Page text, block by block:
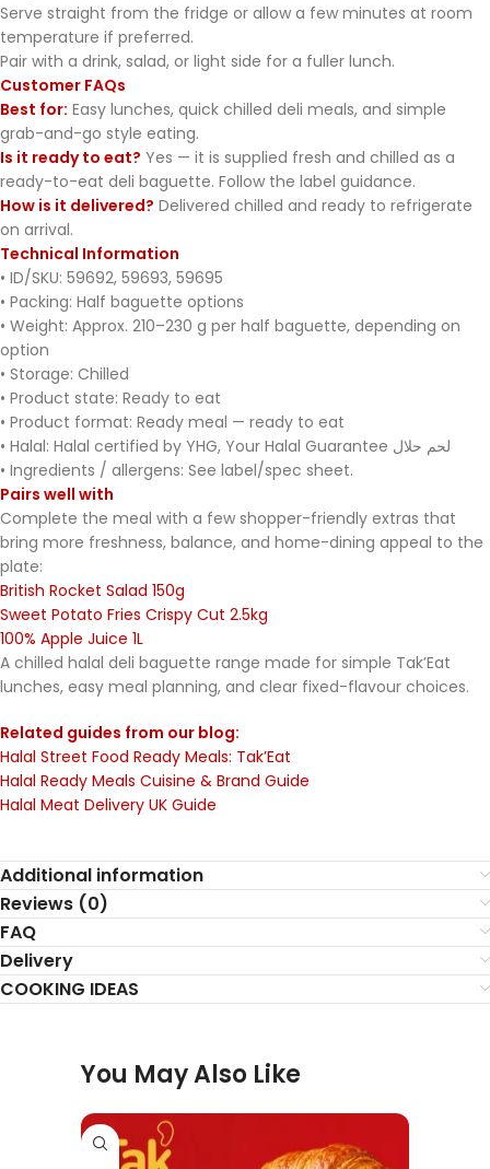
Serve straight from the fridge or allow a few minutes at room
temperature if preferred.
Pair with a drink, salad, or light side for a fuller lunch.
Customer FAQs
Best for: Easy lunches, quick chilled deli meals, and simple
grab-and-go style eating.
Is it ready to eat? Yes — it is supplied fresh and chilled as a
ready-to-eat deli baguette. Follow the label guidance.
How is it delivered? Delivered chilled and ready to refrigerate
on arrival.
Technical Information
• ID/SKU: 59692, 59693, 59695
• Packing: Half baguette options
• Weight: Approx. 210–230 g per half baguette, depending on
option
• Storage: Chilled
• Product state: Ready to eat
• Product format: Ready meal — ready to eat
• Halal: Halal certified by YHG, Your Halal Guarantee لحم حلال
• Ingredients / allergens: See label/spec sheet.
Pairs well with
Complete the meal with a few shopper-friendly extras that
bring more freshness, balance, and home-dining appeal to the
plate:
British Rocket Salad 150g
Sweet Potato Fries Crispy Cut 2.5kg
100% Apple Juice 1L
A chilled halal deli baguette range made for simple Tak’Eat
lunches, easy meal planning, and clear fixed-flavour choices.
Related guides from our blog:
Halal Street Food Ready Meals: Tak’Eat
Halal Ready Meals Cuisine & Brand Guide
Halal Meat Delivery UK Guide
Additional information
Reviews (0)
FAQ
Delivery
COOKING IDEAS
You May Also Like